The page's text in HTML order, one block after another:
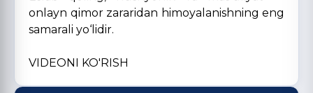
onlayn qimor zararidan himoyalanishning eng
samarali yo‘lidir.
VIDEONI KO'RISH